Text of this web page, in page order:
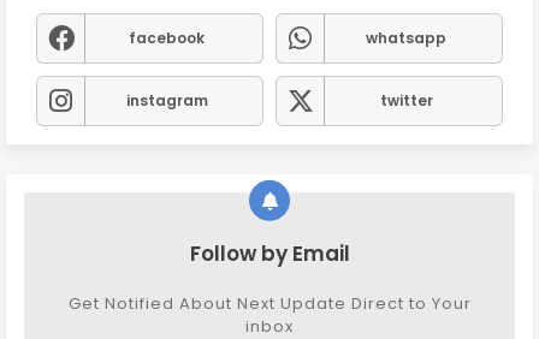
facebook whatsapp
instagram twitter
Follow by Email
Get Notified About Next Update Direct to Your
inbox